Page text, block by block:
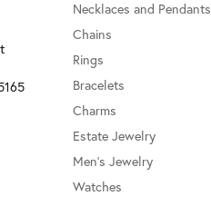
Necklaces and Pendants
Chains
Rings
Bracelets
Charms
Estate Jewelry
Men's Jewelry
Watches